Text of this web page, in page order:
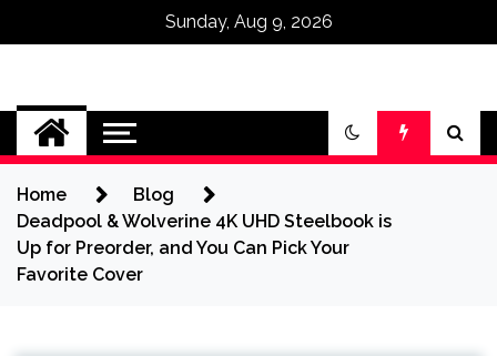
Sunday, Aug 9, 2026
Omega Ultra
Home
Blog
Deadpool & Wolverine 4K UHD Steelbook is
Up for Preorder, and You Can Pick Your
Favorite Cover